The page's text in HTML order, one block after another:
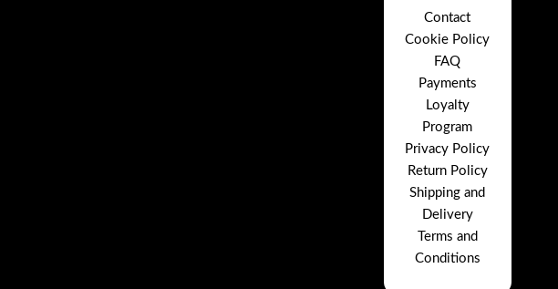
Contact
Cookie Policy
FAQ
Payments
Loyalty
Program
Privacy Policy
Return Policy
Shipping and
Delivery
Terms and
Conditions